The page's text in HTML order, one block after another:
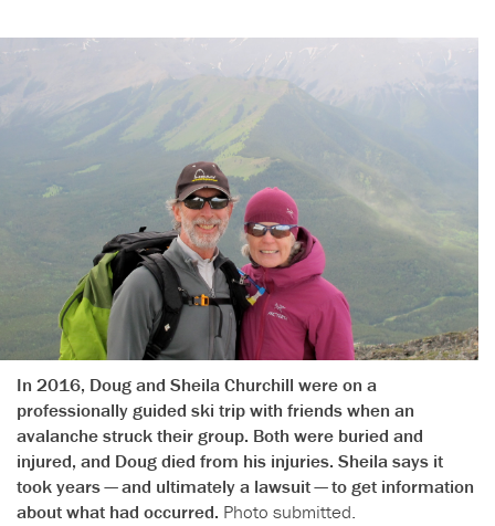
In 2016, Doug and Sheila Churchill were on a
professionally guided ski trip with friends when an
avalanche struck their group. Both were buried and
injured, and Doug died from his injuries. Sheila says it
took years — and ultimately a lawsuit — to get information
about what had occurred. Photo submitted.